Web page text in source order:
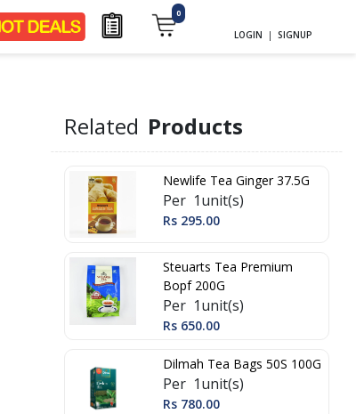
0
LOGIN | SIGNUP
Related Products
Newlife Tea Ginger 37.5G
Per 1unit(s)
Rs 295.00
Steuarts Tea Premium
Bopf 200G
Per 1unit(s)
Rs 650.00
Dilmah Tea Bags 50S 100G
Per 1unit(s)
Rs 780.00